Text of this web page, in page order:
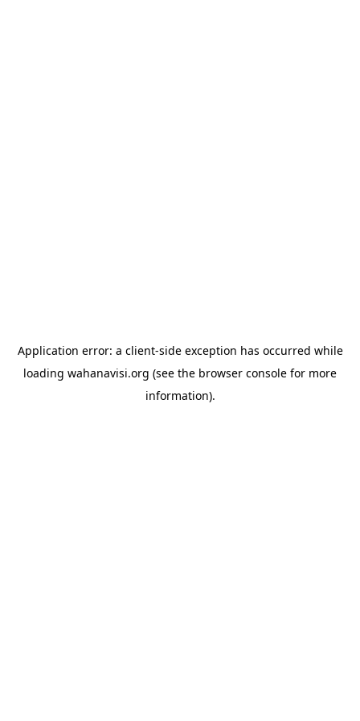
Application error: a client-side exception has occurred while
loading wahanavisi.org (see the browser console for more
information).